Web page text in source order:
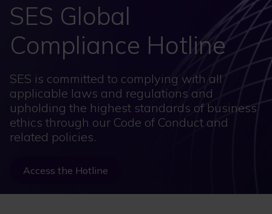
SES Global
Compliance Hotline
SES is committed to complying with all
applicable laws and regulations and
upholding the highest standards of business
ethics through our Code of Conduct and
related policies.
Access the Hotline